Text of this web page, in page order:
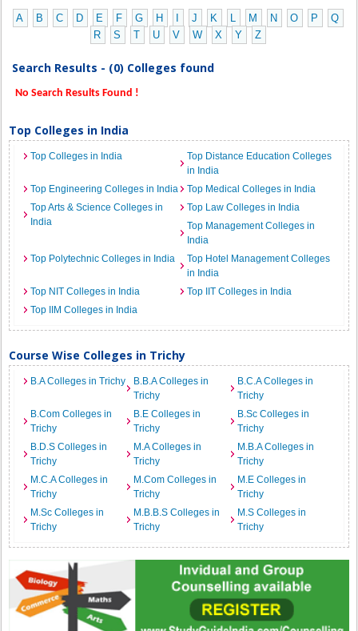
A B C D E F G H J K L M N O P
Q
R
S T U V W X Y Z
Search Results - (0) Colleges found
No Search Results Found !
Top Colleges in India
Top Colleges in India
Top Distance Education Colleges
in India
Top Engineering Colleges in India
Top Medical Colleges in India
Top Arts & Science Colleges in
India
Top Law Colleges in India
Top Management Colleges in
India
Top Polytechnic Colleges in India
Top Hotel Management Colleges
in India
Top NIT Colleges in India
Top IIT Colleges in India
Top IIM Colleges in India
Course Wise Colleges in Trichy
B.A Colleges in Trichy
B.B.A Colleges in
Trichy
B.C.A Colleges in
Trichy
B.Com Colleges in
Trichy
B.E Colleges in
Trichy
B.Sc Colleges in
Trichy
B.D.S Colleges in
Trichy
M.A Colleges in
Trichy
M.B.A Colleges in
Trichy
M.C.A Colleges in
Trichy
M.Com Colleges in
Trichy
M.E Colleges in
Trichy
M.Sc Colleges in
Trichy
M.B.B.S Colleges in
Trichy
M.S Colleges in
Trichy